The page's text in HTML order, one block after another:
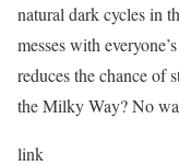
natural dark cycles in
messes with
reduces the chance of
the Milky Way? No
link